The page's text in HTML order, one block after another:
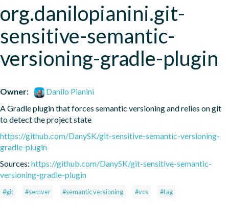
org.danilopianini.git-
sensitive-semantic-
versioning-gradle-plugin
Owner:
Danilo Pianini
A Gradle plugin that forces semantic versioning and relies on git
to detect the project state
https://github.com/DanySK/git-sensitive-semantic-versioning-
gradle-plugin
Sources: https://github.com/DanySK/git-sensitive-semantic-
versioning-gradle-plugin
#git #semver #semantic versioning #vcs #tag